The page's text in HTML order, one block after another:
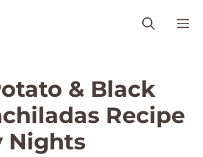
& Black
Recipe
Nights